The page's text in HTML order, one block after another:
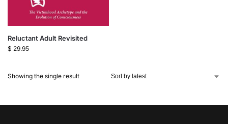
Reluctant Adult Revisited
$ 29.95
Showing the single result